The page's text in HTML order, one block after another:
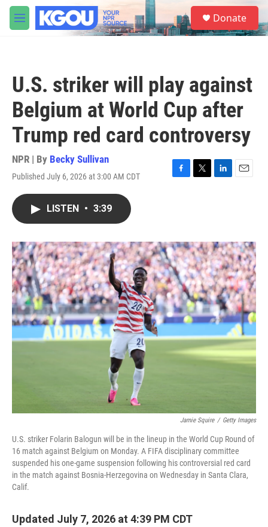
Skip to main content
M
e
S
e
a
Donate
U.S. striker will play against
Belgium at World Cup after
Trump red card controversy
NPR | By Becky Sullivan
Published July 6, 2026 at 3:00 AM CDT
F
o
k
T
r
L
I
n
E
LISTEN • 3:39
Jamie Squire / Getty Images
U.S. striker Folarin Balogun will be in the lineup in the World Cup Round of
16 match against Belgium on Monday. A FIFA disciplinary committee
suspended his one-game suspension following his controversial red card
in the match against Bosnia-Herzegovina on Wednesday in Santa Clara,
Calif.
Updated July 7, 2026 at 4:39 PM CDT